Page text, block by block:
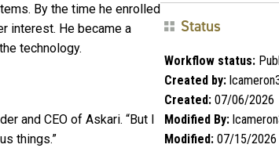
By the time he enrolled
interest. He became a
technology.
and CEO of Askari. “But I
things.”
Status
Workflow status:
Created by:
Created: 07/06/2026
Modified By:
Modified: 07/15/2026